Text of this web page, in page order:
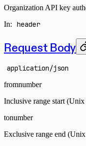
Organization API key
In: header
Request Body
application/json
fromnumber
Inclusive range start
tonumber
Exclusive range end